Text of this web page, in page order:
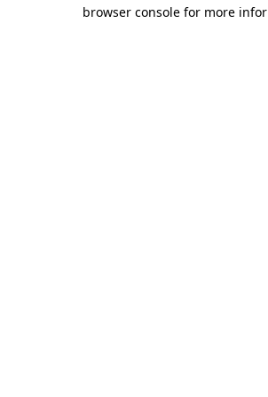
browser console for more